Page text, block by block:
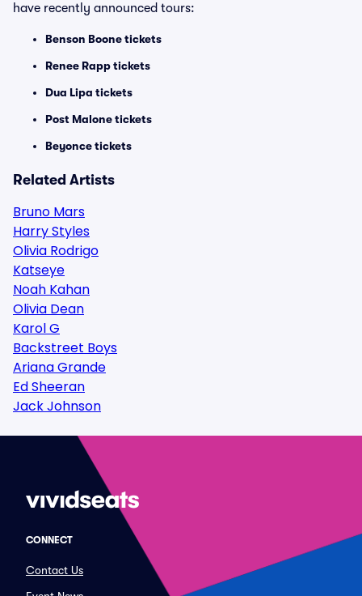
have recently announced tours:
Benson Boone tickets
Renee Rapp tickets
Dua Lipa tickets
Post Malone tickets
Beyonce tickets
Related Artists
Bruno Mars
Harry Styles
Olivia Rodrigo
Katseye
Noah Kahan
Olivia Dean
Karol G
Backstreet Boys
Ariana Grande
Ed Sheeran
Jack Johnson
CONNECT
Contact Us